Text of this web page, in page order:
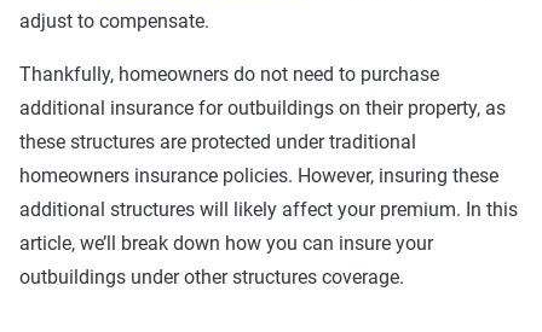
adjust to compensate.
Thankfully, homeowners do not need to purchase
additional insurance for outbuildings on their property, as
these structures are protected under traditional
homeowners insurance policies. However, insuring these
additional structures will likely affect your premium. In this
article, we’ll break down how you can insure your
outbuildings under other structures coverage.